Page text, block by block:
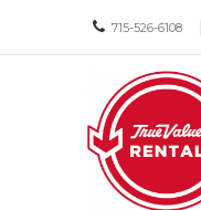
Call
Today
715-526-6108
True